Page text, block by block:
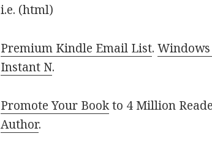
i.e. (html)
Premium Kindle Email List.
Instant N.
Promote Your Bookto 4 Million
Author.